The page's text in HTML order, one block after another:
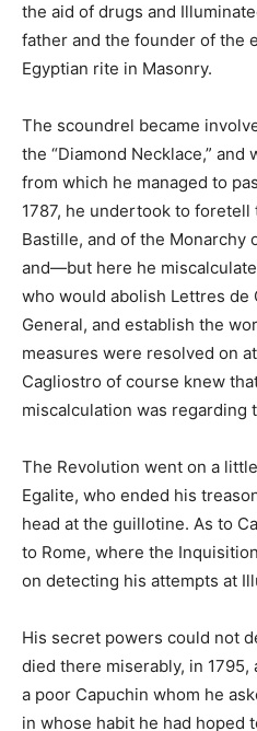
the aid of drugs and
father and the founder of the
Egyptian rite in Masonry.
The scoundrel became
the “Diamond Necklace,” and
from which he managed to
1787, he undertook to
Bastille, and of the Monarchy
and—but here he
who would abolish Lettres de
General, and establish the
measures were resolved on
Cagliostro of course knew
miscalculation was regarding
The Revolution went on a
Egalite, who ended his
head at the guillotine. As to
to Rome, where the
on detecting his attempts at
His secret powers could not
died there miserably, in
a poor Capuchin whom he
in whose habit he had hoped